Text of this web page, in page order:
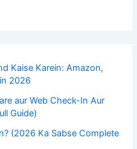
Kaise Karein: Amazon,
2026
aur Web Check-In Aur
Guide)
(2026 Ka Sabse Complete